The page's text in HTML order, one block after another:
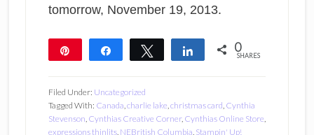
tomorrow, November 19, 2013.
Share Tweet Share 0
SHARES
Filed Under: Uncategorized
Tagged With: Canada charlie lake christmas card Cynthia
Stevenson Cynthias Creative Corner, Cynthias Online Store
expressions thinlits, NEBritish Columbia Stampin' Up!